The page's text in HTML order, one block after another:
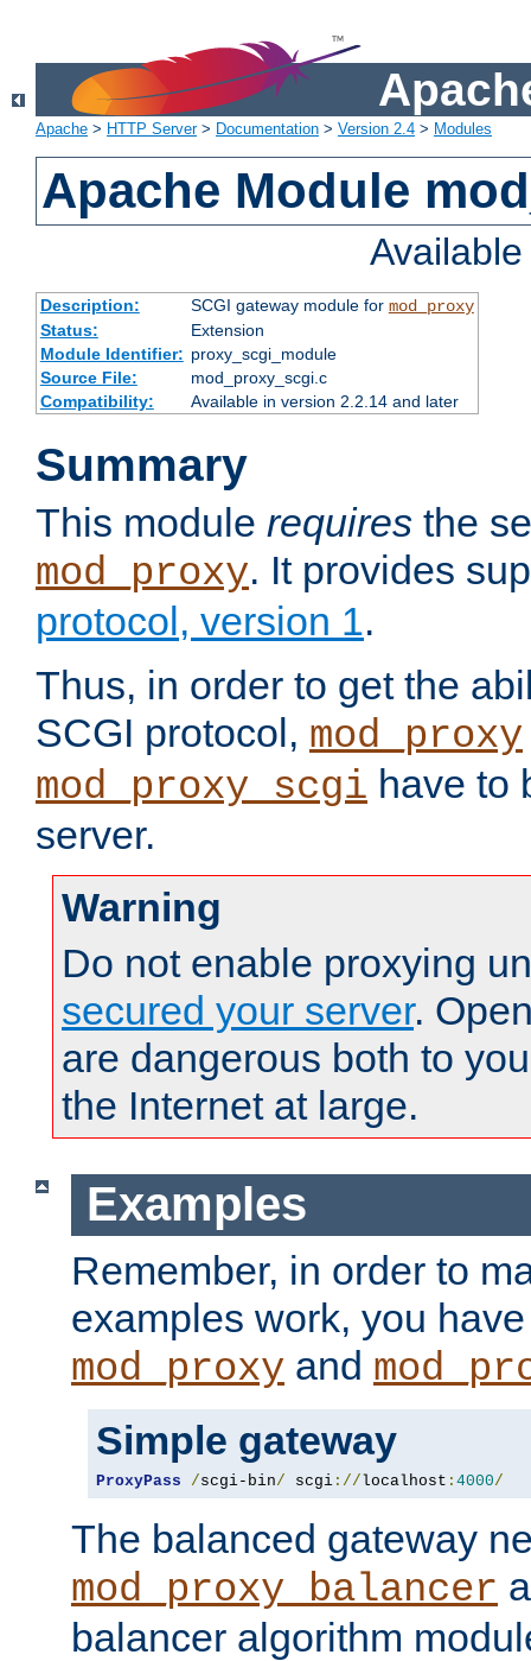
Apache > HTTP Server> Documentation > Version 2.4 > Modules
Apache Module
Description: SCGI gateway module for mod_proxy
Status:
Extension
Module Identifier: proxy_scgi_module
Source File:
mod_proxy_scgi.c
Compatibility:
Available in version 2.2.14 and later
Summary
This module requires the
mod_proxy. It provides
protocol, version 1.
Thus, in order to get the
SCGI protocol, mod_proxy
mod_proxy_scgi have to
server.
Warning
Do not enable proxying
secured your server.
are dangerous both to
the Internet at large.
Examples
Remember, in order to
examples work, you
mod_proxy and
Simple gateway
ProxyPass /scgi-bin/ scgi ://localhost : 4000/
The balanced gateway
mod_proxy_balancer
balancer algorithm